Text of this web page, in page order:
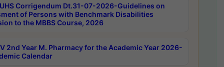
Corrigendum Dt.31-07-2026-Guidelines on
of Persons with Benchmark Disabilities
to the MBBS Course, 2026
2nd Year M. Pharmacy for the Academic Year 2026-
Calendar